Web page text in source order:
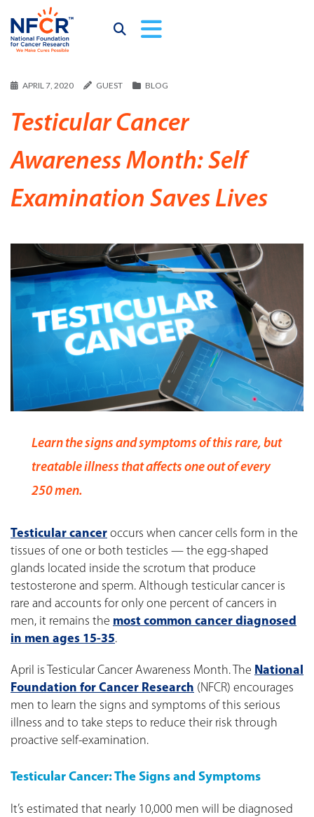
APRIL 7, 2020 GUEST BLOG
Testicular Cancer
Awareness Month: Self
Examination Saves Lives
Learn the signs and symptoms of this rare, but
treatable illness that affects one out of every
250 men.
Testicular cancer occurs when cancer cells form in the
tissues of one or both testicles — the egg-shaped
glands located inside the scrotum that produce
testosterone and sperm. Although testicular cancer is
rare and accounts for only one percent of cancers in
men, it remains the most common cancer diagnosed
in men ages 15-35.
April is Testicular Cancer Awareness Month. The National
Foundation for Cancer Research (NFCR) encourages
men to learn the signs and symptoms of this serious
illness and to take steps to reduce their risk through
proactive self-examination.
Testicular Cancer: The Signs and Symptoms
It’s estimated that nearly 10,000 men will be diagnosed